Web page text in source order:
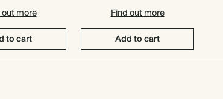
more
to cart
Find out more
Add to cart